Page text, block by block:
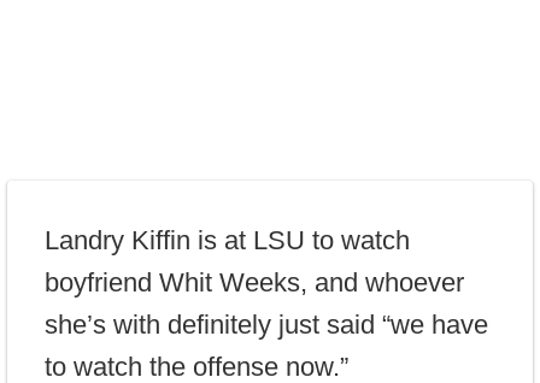
Landry Kiffin is at LSU to watch
boyfriend Whit Weeks, and whoever
she’s with definitely just said “we have
to watch the offense now.”